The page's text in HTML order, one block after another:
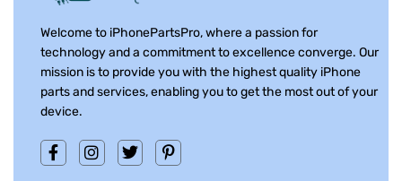
Welcome to iPhonePartsPro, where a passion for
technology and a commitment to excellence converge. Our
mission is to provide you with the highest quality iPhone
parts and services, enabling you to get the most out of your
device.